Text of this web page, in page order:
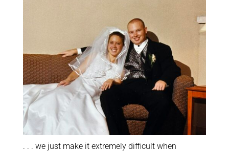
. . . we just make it extremely difficult when